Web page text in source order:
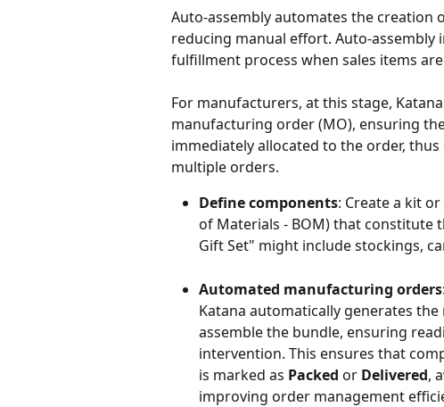
Auto-assembly automates the creation
reducing manual effort. Auto-
fulfillment process when sales items
For manufacturers, at this stage,
manufacturing order (MO), ensuring
immediately allocated to the order,
multiple orders.
Define components: Create a kit
of Materials - BOM) that constitute
Gift Set" might include stockings,
Automated manufacturing orders
Katana automatically generates
assemble the bundle, ensuring
intervention. This ensures that
is marked as Packed or Delivered,
improving order management